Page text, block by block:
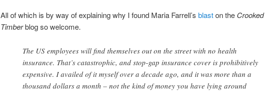
All of which is by way of explaining why I found Maria Farrell’s blaston the Crooked
Timberblog so welcome.
The US employees will find themselves out on the street with no health
insurance. That’s catastrophic, and stop-gap insurance cover is prohibitively
expensive. I availed of it myself over a decade ago, and it was more than a
thousand dollars a month – not the kind of money you have lying around